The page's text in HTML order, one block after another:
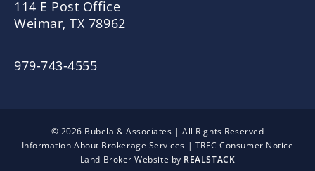
114 E Post Office
Weimar, TX 78962
979-743-4555
© 2026 Bubela & Associates | All Rights Reserved
Information About Brokerage Services | TREC Consumer Notice
Land Broker Website by REALSTACK